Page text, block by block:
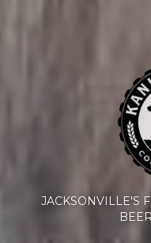
JACKSONVILLE'S